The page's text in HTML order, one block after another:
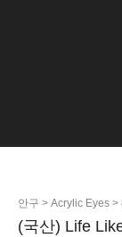
안구 > Acrylic Eyes >
(국산) Life